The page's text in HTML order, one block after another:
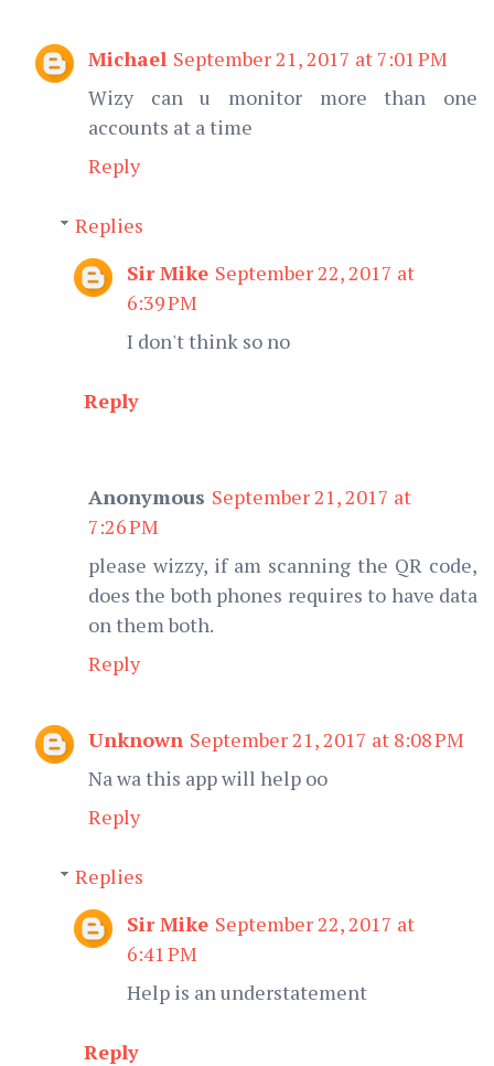
Michael September 21, 2017 at 7:01 PM
Wizy can u monitor more than one
accounts at a time
Reply
Replies
Sir Mike September 22, 2017 at
6:39 PM
I don't think so no
Reply
Anonymous September 21, 2017 at
7:26 PM
please wizzy, if am scanning the QR code,
does the both phones requires to have data
on them both.
Reply
Unknown September 21, 2017 at 8:08 PM
Na wa this app will help oo
Reply
Replies
Sir Mike September 22, 2017 at
6:41 PM
Help is an understatement
Reply